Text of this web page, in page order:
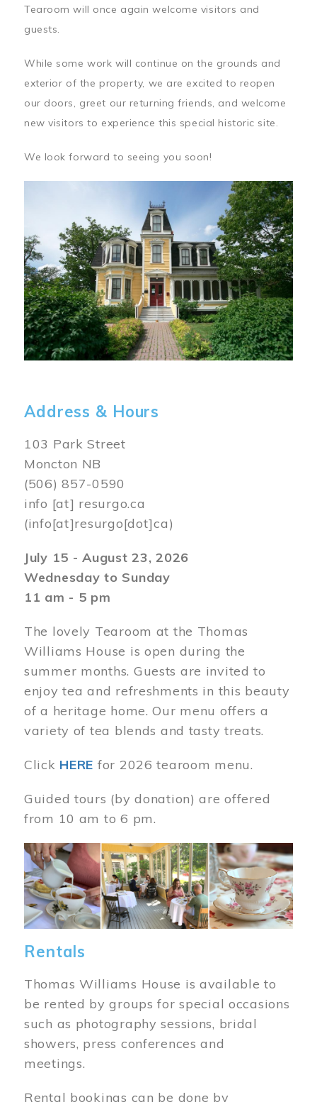
Tearoom will once again welcome visitors and
guests.
While some work will continue on the grounds and
exterior of the property, we are excited to reopen
our doors, greet our returning friends, and welcome
new visitors to experience this special historic site.
We look forward to seeing you soon!
Address & Hours
103 Park Street
Moncton NB
(506) 857-0590
info [at] resurgo.ca
(info[at]resurgo[dot]ca)
July 15 - August 23, 2026
Wednesday to Sunday
11 am - 5 pm
The lovely Tearoom at the Thomas
Williams House is open during the
summer months. Guests are invited to
enjoy tea and refreshments in this beauty
of a heritage home. Our menu offers a
variety of tea blends and tasty treats.
Click HERE for 2026 tearoom menu.
Guided tours (by donation) are offered
from 10 am to 6 pm.
Image
Rentals
Thomas Williams House is available to
be rented by groups for special occasions
such as photography sessions, bridal
showers, press conferences and
meetings.
Rental bookings can be done by